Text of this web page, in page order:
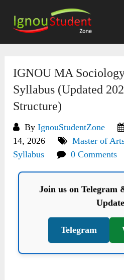
content
IGNOU MA
Syllabus (Updated
Structure)
ByIgnouStudentZone
14, 2026
Master of
Syllabus
0 Comments
Join us on Telegram
Telegram